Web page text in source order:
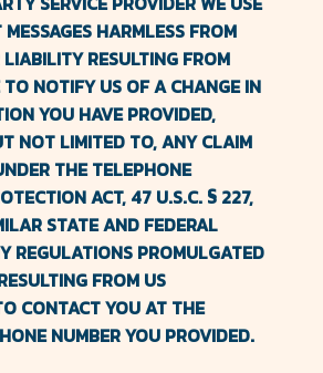
HARMLESS FROM
RESULTING FROM
NOTIFY US OF A CHANGE IN
YOU HAVE PROVIDED,
NOT LIMITED TO, ANY CLAIM
THE TELEPHONE
ACT, 47 U.S.C. § 227,
STATE AND FEDERAL
REGULATIONS PROMULGATED
FROM US
CONTACT YOU AT THE
NUMBER YOU PROVIDED.